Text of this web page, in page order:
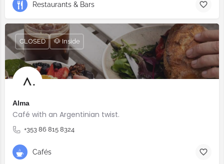
Restaurants & Bars
Alma
Café with an Argentinian twist.⠀
+353 86 815 8324
CLOSED 🐶 Inside
Cafés